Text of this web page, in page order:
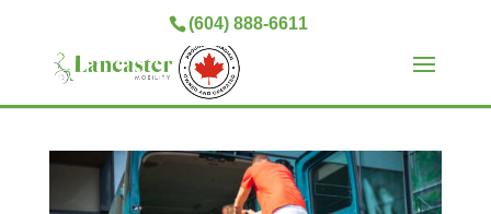
(604) 888-6611